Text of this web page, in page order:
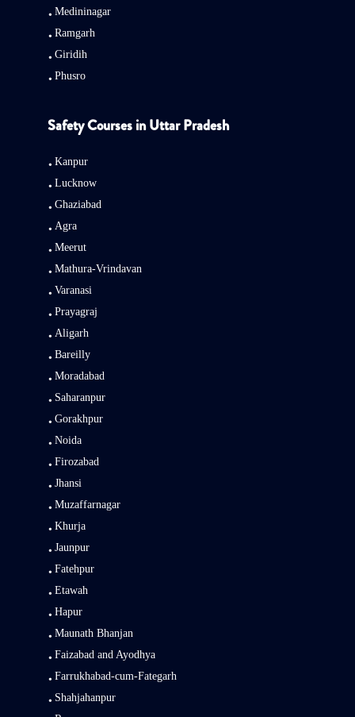
Medininagar
Ramgarh
Giridih
Phusro
Safety Courses in Uttar Pradesh
Kanpur
Lucknow
Ghaziabad
Agra
Meerut
Mathura-Vrindavan
Varanasi
Prayagraj
Aligarh
Bareilly
Moradabad
Saharanpur
Gorakhpur
Noida
Firozabad
Jhansi
Muzaffarnagar
Khurja
Jaunpur
Fatehpur
Etawah
Hapur
Maunath Bhanjan
Faizabad and Ayodhya
Farrukhabad-cum-Fategarh
Shahjahanpur